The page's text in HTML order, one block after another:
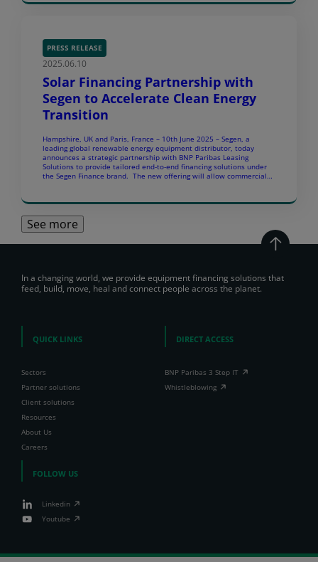
PRESS RELEASE
2025.06.10
Solar Financing Partnership with
Segen to Accelerate Clean Energy
Transition
Hampshire, UK and Paris, France – 10th June 2025 – Segen, a
leading global renewable energy equipment distributor, today
announces a strategic partnership with BNP Paribas Leasing
Solutions to provide tailored end-to-end financing solutions under
the Segen Finance brand. The new offering will allow commercial
See more
In a changing world, we provide equipment financing solutions that
feed, build, move, heal and connect people across the planet.
QUICK LINKS
Sectors
Partner solutions
Client solutions
Resources
About Us
Careers
DIRECT ACCESS
BNP Paribas 3 Step IT
Whistleblowing
FOLLOW US
Linkedin
Youtube